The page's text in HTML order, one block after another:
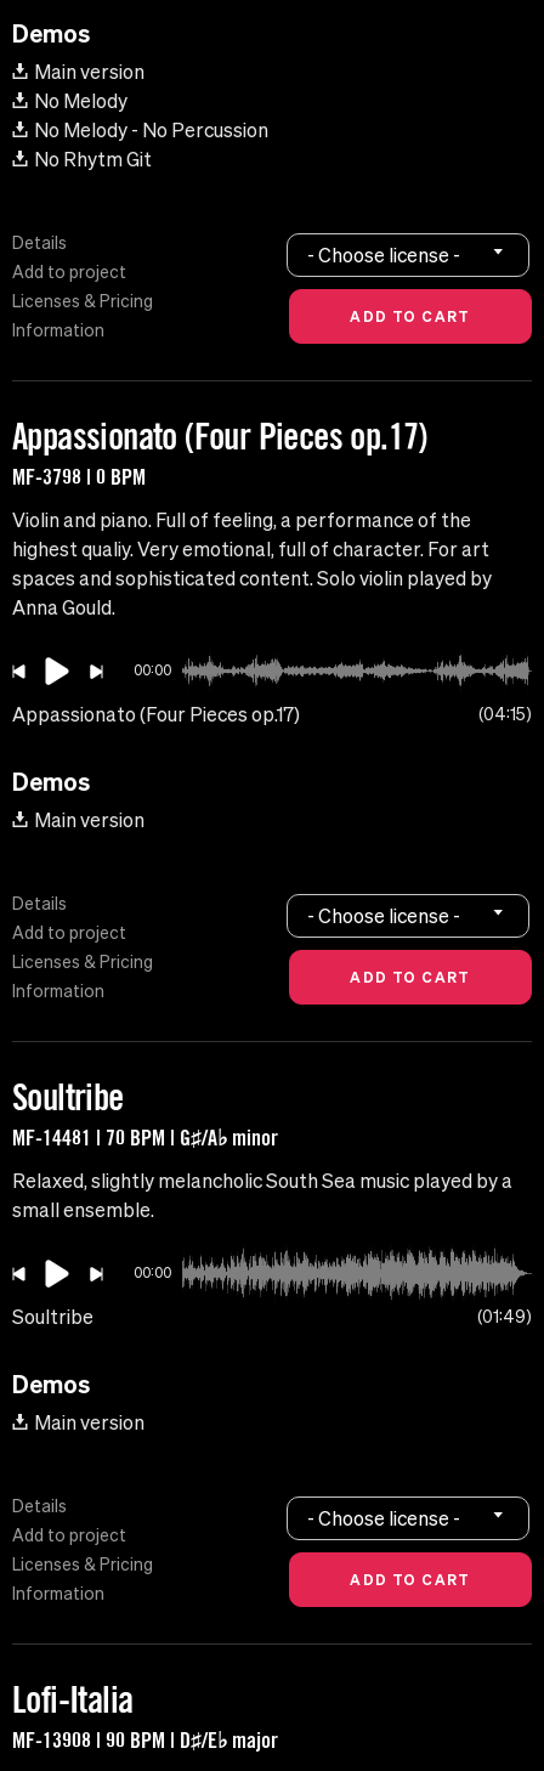
Demos
Main version
No Melody
No Melody - No Percussion
No Rhytm Git
Details
Add to project
Licenses & Pricing
Information
- Choose license -
Appassionato (Four Pieces op.17)
MF-3798 | 0 BPM
Violin and piano. Full of feeling, a performance of the
highest qualiy. Very emotional, full of character. For art
spaces and sophisticated content. Solo violin played by
Anna Gould.
00:00
Appassionato (Four Pieces op.17) 04:15
Demos
Main version
Details
Add to project
Licenses & Pricing
Information
- Choose license -
Soultribe
MF-14481 | 70 BPM | G♯/A♭ minor
Relaxed, slightly melancholic South Sea music played by a
small ensemble.
00:00
Soultribe 01:49
Demos
Main version
Details
Add to project
Licenses & Pricing
Information
- Choose license -
Lofi-Italia
MF-13908 | 90 BPM | D♯/E♭ major